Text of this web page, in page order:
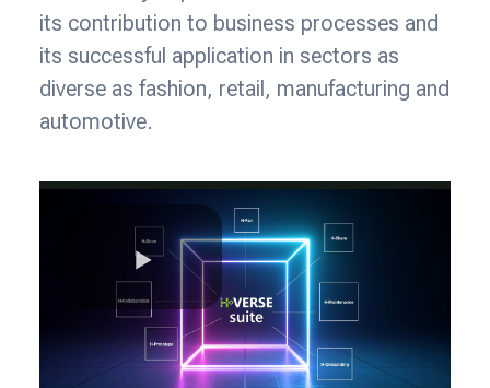
its contribution to business processes and
its successful application in sectors as
diverse as fashion, retail, manufacturing and
automotive.